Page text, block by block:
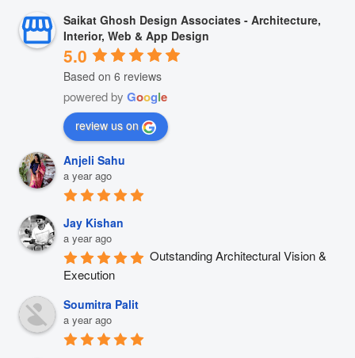
Saikat Ghosh Design Associates - Architecture,
Interior, Web & App Design
5.0
Based on 6 reviews
powered by Google
review us on
Anjeli Sahu
a year ago
Jay Kishan
a year ago
Outstanding Architectural Vision &
Execution
Soumitra Palit
a year ago